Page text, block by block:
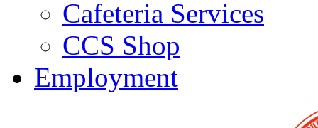
Cafeteria Services
CCS Shop
Employment